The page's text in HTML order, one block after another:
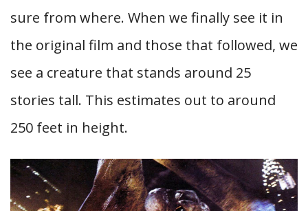
sure from where. When we finally see it in
the original film and those that followed, we
see a creature that stands around 25
stories tall. This estimates out to around
250 feet in height.